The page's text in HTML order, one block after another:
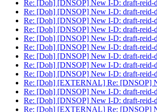
Re: [Doh] [DNSOP] New I-D: draft-reid-
Re: [Doh] [DNSOP] New I-D: draft-reid-
Re: [Doh] [DNSOP] New I-D: draft-reid-
Re: [Doh] [DNSOP] New I-D: draft-reid-
Re: [Doh] [DNSOP] New I-D: draft-reid-
Re: [Doh] [DNSOP] New I-D: draft-reid-
Re: [Doh] [DNSOP] New I-D: draft-reid-
Re: [Doh] [DNSOP] New I-D: draft-reid-
Re: [Doh] [DNSOP] New I-D: draft-reid-
Re: [Doh] [EXTERNAL] Re: [DNSOP]
Re: [Doh] [DNSOP] New I-D: draft-reid-
Re: [Doh] [DNSOP] New I-D: draft-reid-
Re: [Doh] [EXTERNAL] Re: [DNSOP]